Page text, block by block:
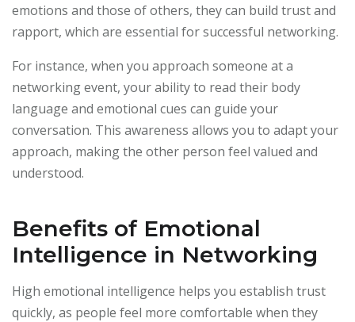
emotions and those of others, they can build trust and
rapport, which are essential for successful networking.
For instance, when you approach someone at a
networking event, your ability to read their body
language and emotional cues can guide your
conversation. This awareness allows you to adapt your
approach, making the other person feel valued and
understood.
Benefits of Emotional
Intelligence in Networking
High emotional intelligence helps you establish trust
quickly, as people feel more comfortable when they